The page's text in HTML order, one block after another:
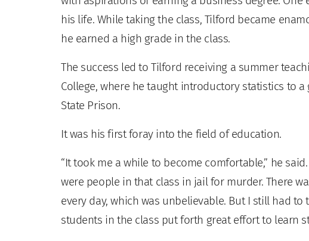
his life. While taking the class, Tilford became
he earned a high grade in the class.
The success led to Tilford receiving a summer
College, where he taught introductory statistics to
State Prison.
It was his first foray into the field of education.
“It took me a while to become comfortable,” he
were people in that class in jail for murder. There
every day, which was unbelievable. But I still had
students in the class put forth great effort to learn